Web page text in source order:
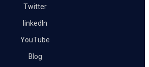
Twitter
linkedIn
YouTube
Blog